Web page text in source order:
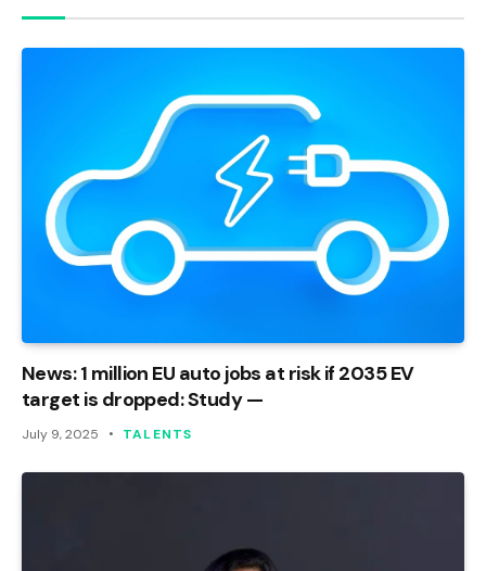
News: 1 million EU auto jobs at risk if 2035 EV
target is dropped: Study —
July 9, 2025 TALENTS